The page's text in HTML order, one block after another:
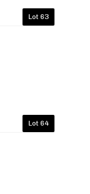
Lot 63
Lot 64